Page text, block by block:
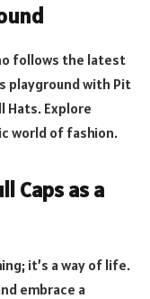
follows the latest
playground with Pit
Hats. Explore
world of fashion.
Caps as a
it’s a way of life.
embrace a